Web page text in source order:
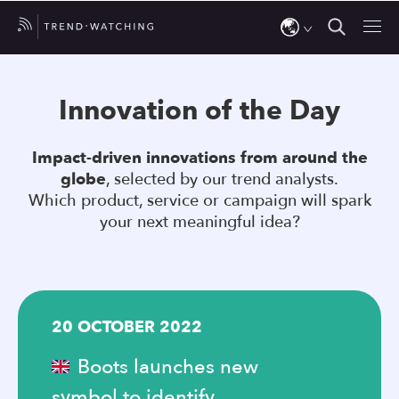
up
and
down
arrows
to
result.
enter
go
Innovation of the Day
Impact-driven innovations from around the
globe, selected by our trend analysts.
Which product, service or campaign will spark
your next meaningful idea?
20 OCTOBER 2022
Boots launches new